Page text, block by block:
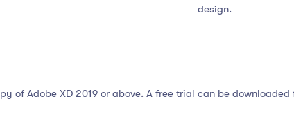
design.
of Adobe XD 2019 or above. A free trial can be downloaded